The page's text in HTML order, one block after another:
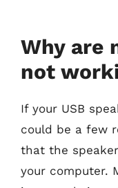
Why are
not
If your USB
could be a few
that the
your computer.